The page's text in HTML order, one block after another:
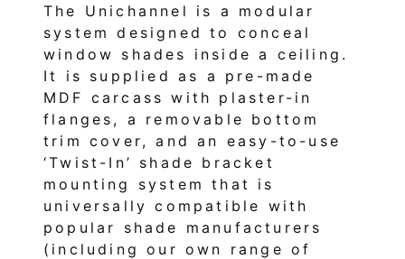
The Unichannel is a modular
system designed to conceal
window shades inside a ceiling.
It is supplied as a pre-made
MDF carcass with plaster-in
flanges, a removable bottom
trim cover, and an easy-to-use
‘Twist-In’ shade bracket
mounting system that is
universally compatible with
popular shade manufacturers
(including our own range of